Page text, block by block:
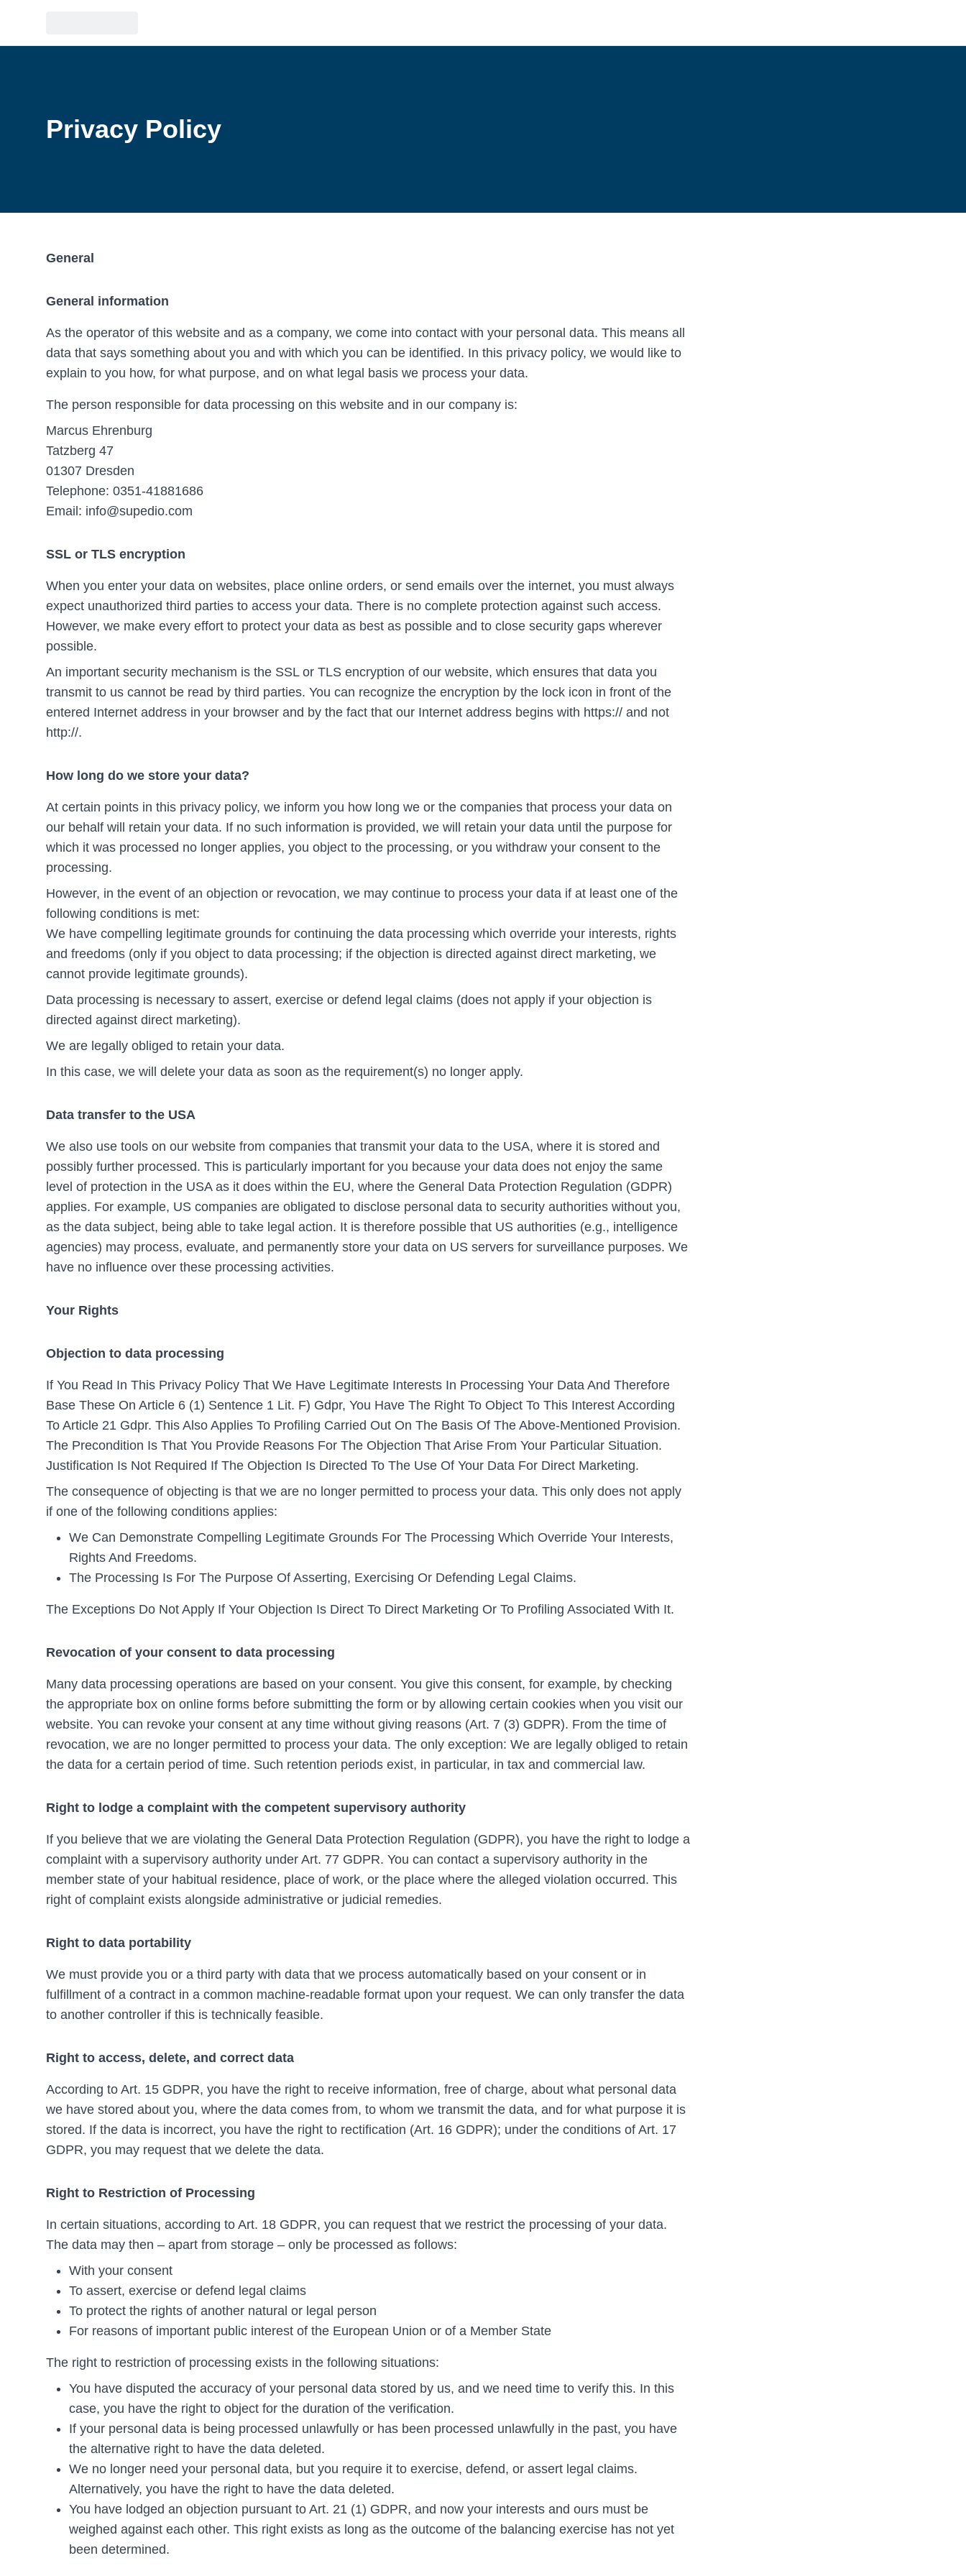
Privacy Policy
General
General information
As the operator of this website and as a company, we come into contact with your personal data. This means all
data that says something about you and with which you can be identified. In this privacy policy, we would like to
explain to you how, for what purpose, and on what legal basis we process your data.
The person responsible for data processing on this website and in our company is:
Marcus Ehrenburg
Tatzberg 47
01307 Dresden
Telephone: 0351-41881686
Email: info@supedio.com
SSL or TLS encryption
When you enter your data on websites, place online orders, or send emails over the internet, you must always
expect unauthorized third parties to access your data. There is no complete protection against such access.
However, we make every effort to protect your data as best as possible and to close security gaps wherever
possible.
An important security mechanism is the SSL or TLS encryption of our website, which ensures that data you
transmit to us cannot be read by third parties. You can recognize the encryption by the lock icon in front of the
entered Internet address in your browser and by the fact that our Internet address begins with https:// and not
http://.
How long do we store your data?
At certain points in this privacy policy, we inform you how long we or the companies that process your data on
our behalf will retain your data. If no such information is provided, we will retain your data until the purpose for
which it was processed no longer applies, you object to the processing, or you withdraw your consent to the
processing.
However, in the event of an objection or revocation, we may continue to process your data if at least one of the
following conditions is met:
We have compelling legitimate grounds for continuing the data processing which override your interests, rights
and freedoms (only if you object to data processing; if the objection is directed against direct marketing, we
cannot provide legitimate grounds).
Data processing is necessary to assert, exercise or defend legal claims (does not apply if your objection is
directed against direct marketing).
We are legally obliged to retain your data.
In this case, we will delete your data as soon as the requirement(s) no longer apply.
Data transfer to the USA
We also use tools on our website from companies that transmit your data to the USA, where it is stored and
possibly further processed. This is particularly important for you because your data does not enjoy the same
level of protection in the USA as it does within the EU, where the General Data Protection Regulation (GDPR)
applies. For example, US companies are obligated to disclose personal data to security authorities without you,
as the data subject, being able to take legal action. It is therefore possible that US authorities (e.g., intelligence
agencies) may process, evaluate, and permanently store your data on US servers for surveillance purposes. We
have no influence over these processing activities.
Your Rights
Objection to data processing
If You Read In This Privacy Policy That We Have Legitimate Interests In Processing Your Data And Therefore
Base These On Article 6 (1) Sentence 1 Lit. F) Gdpr, You Have The Right To Object To This Interest According
To Article 21 Gdpr. This Also Applies To Profiling Carried Out On The Basis Of The Above-Mentioned Provision.
The Precondition Is That You Provide Reasons For The Objection That Arise From Your Particular Situation.
Justification Is Not Required If The Objection Is Directed To The Use Of Your Data For Direct Marketing.
The consequence of objecting is that we are no longer permitted to process your data. This only does not apply
if one of the following conditions applies:
We Can Demonstrate Compelling Legitimate Grounds For The Processing Which Override Your Interests,
Rights And Freedoms.
The Processing Is For The Purpose Of Asserting, Exercising Or Defending Legal Claims.
The Exceptions Do Not Apply If Your Objection Is Direct To Direct Marketing Or To Profiling Associated With It.
Revocation of your consent to data processing
Many data processing operations are based on your consent. You give this consent, for example, by checking
the appropriate box on online forms before submitting the form or by allowing certain cookies when you visit our
website. You can revoke your consent at any time without giving reasons (Art. 7 (3) GDPR). From the time of
revocation, we are no longer permitted to process your data. The only exception: We are legally obliged to retain
the data for a certain period of time. Such retention periods exist, in particular, in tax and commercial law.
Right to lodge a complaint with the competent supervisory authority
If you believe that we are violating the General Data Protection Regulation (GDPR), you have the right to lodge a
complaint with a supervisory authority under Art. 77 GDPR. You can contact a supervisory authority in the
member state of your habitual residence, place of work, or the place where the alleged violation occurred. This
right of complaint exists alongside administrative or judicial remedies.
Right to data portability
We must provide you or a third party with data that we process automatically based on your consent or in
fulfillment of a contract in a common machine-readable format upon your request. We can only transfer the data
to another controller if this is technically feasible.
Right to access, delete, and correct data
According to Art. 15 GDPR, you have the right to receive information, free of charge, about what personal data
we have stored about you, where the data comes from, to whom we transmit the data, and for what purpose it is
stored. If the data is incorrect, you have the right to rectification (Art. 16 GDPR); under the conditions of Art. 17
GDPR, you may request that we delete the data.
Right to Restriction of Processing
In certain situations, according to Art. 18 GDPR, you can request that we restrict the processing of your data.
The data may then – apart from storage – only be processed as follows:
With your consent
To assert, exercise or defend legal claims
To protect the rights of another natural or legal person
For reasons of important public interest of the European Union or of a Member State
The right to restriction of processing exists in the following situations:
You have disputed the accuracy of your personal data stored by us, and we need time to verify this. In this
case, you have the right to object for the duration of the verification.
If your personal data is being processed unlawfully or has been processed unlawfully in the past, you have
the alternative right to have the data deleted.
We no longer need your personal data, but you require it to exercise, defend, or assert legal claims.
Alternatively, you have the right to have the data deleted.
You have lodged an objection pursuant to Art. 21 (1) GDPR, and now your interests and ours must be
weighed against each other. This right exists as long as the outcome of the balancing exercise has not yet
been determined.